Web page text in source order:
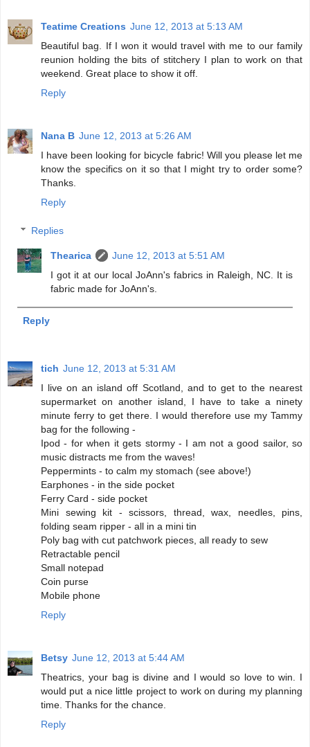
Teatime Creations June 12, 2013 at 5:13 AM
Beautiful bag. If I won it would travel with me to our family
reunion holding the bits of stitchery I plan to work on that
weekend. Great place to show it off.
Reply
Nana B June 12, 2013 at 5:26 AM
I have been looking for bicycle fabric! Will you please let me
know the specifics on it so that I might try to order some?
Thanks.
Reply
Replies
Thearica
June 12, 2013 at 5:51 AM
I got it at our local JoAnn's fabrics in Raleigh, NC. It is
fabric made for JoAnn's.
Reply
tich June 12, 2013 at 5:31 AM
I live on an island off Scotland, and to get to the nearest
supermarket on another island, I have to take a ninety
minute ferry to get there. I would therefore use my Tammy
bag for the following -
Ipod - for when it gets stormy - I am not a good sailor, so
music distracts me from the waves!
Peppermints - to calm my stomach (see above!)
Earphones - in the side pocket
Ferry Card - side pocket
Mini sewing kit - scissors, thread, wax, needles, pins,
folding seam ripper - all in a mini tin
Poly bag with cut patchwork pieces, all ready to sew
Retractable pencil
Small notepad
Coin purse
Mobile phone
Reply
Betsy June 12, 2013 at 5:44 AM
Theatrics, your bag is divine and I would so love to win. I
would put a nice little project to work on during my planning
time. Thanks for the chance.
Reply